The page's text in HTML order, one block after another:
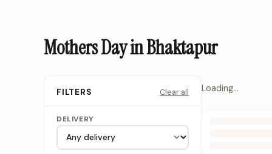
Mothers Day in Bhaktapur
FILTERS Clear all
DELIVERY
Loading…